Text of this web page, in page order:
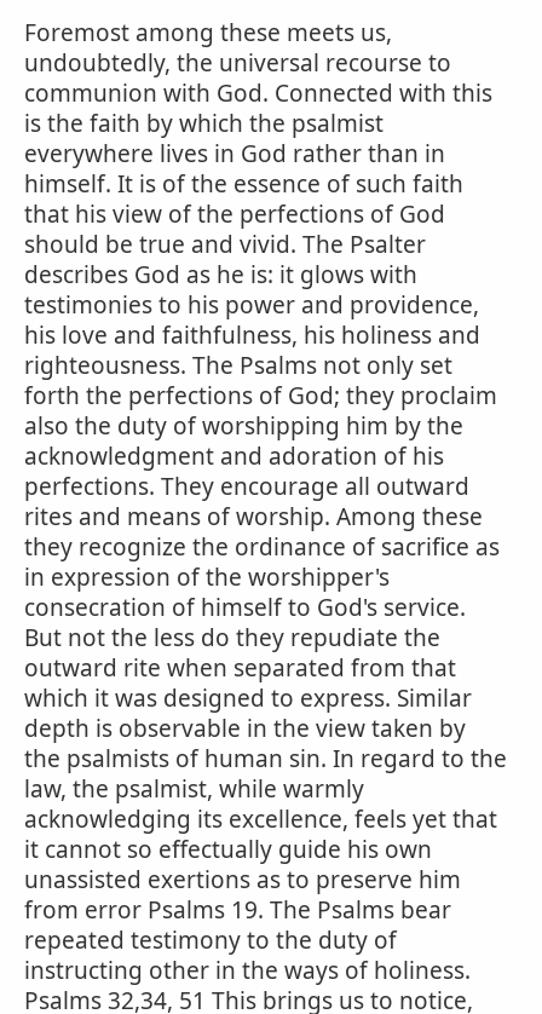
Foremost among these meets us,
undoubtedly, the universal recourse to
communion with God. Connected with this
is the faith by which the psalmist
everywhere lives in God rather than in
himself. It is of the essence of such faith
that his view of the perfections of God
should be true and vivid. The Psalter
describes God as he is: it glows with
testimonies to his power and providence,
his love and faithfulness, his holiness and
righteousness. The Psalms not only set
forth the perfections of God; they proclaim
also the duty of worshipping him by the
acknowledgment and adoration of his
perfections. They encourage all outward
rites and means of worship. Among these
they recognize the ordinance of sacrifice as
in expression of the worshipper's
consecration of himself to God's service.
But not the less do they repudiate the
outward rite when separated from that
which it was designed to express. Similar
depth is observable in the view taken by
the psalmists of human sin. In regard to the
law, the psalmist, while warmly
acknowledging its excellence, feels yet that
it cannot so effectually guide his own
unassisted exertions as to preserve him
from error Psalms 19. The Psalms bear
repeated testimony to the duty of
instructing other in the ways of holiness.
Psalms 32,34, 51 This brings us to notice,